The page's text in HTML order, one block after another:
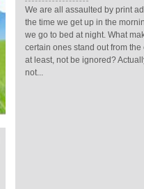
We are all assaulted by print
the time we get up in the
we go to bed at night. What
certain ones stand out from the
at least, not be ignored?
not...